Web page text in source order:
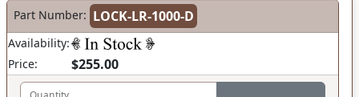
Part Number: LOCK-LR-1000-D
Availability:
Price:
$255.00